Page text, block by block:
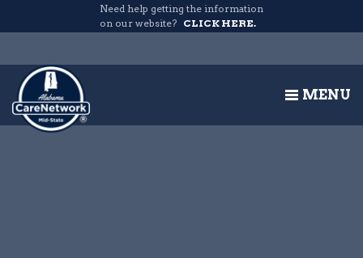
MENU
Need help getting the information
on our website? CLICK HERE.